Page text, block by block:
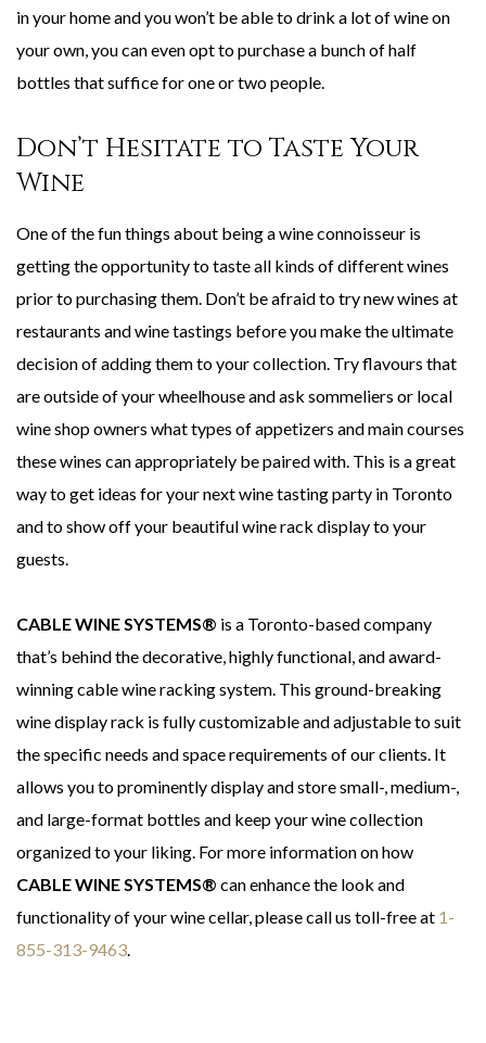
in your home and you won’t be able to drink a lot of wine on
your own, you can even opt to purchase a bunch of half
bottles that suffice for one or two people.
Don’t Hesitate to Taste Your
Wine
One of the fun things about being a wine connoisseur is
getting the opportunity to taste all kinds of different wines
prior to purchasing them. Don’t be afraid to try new wines at
restaurants and wine tastings before you make the ultimate
decision of adding them to your collection. Try flavours that
are outside of your wheelhouse and ask sommeliers or local
wine shop owners what types of appetizers and main courses
these wines can appropriately be paired with. This is a great
way to get ideas for your next wine tasting party in Toronto
and to show off your beautiful wine rack display to your
guests.
CABLE WINE SYSTEMS® is a Toronto-based company
that’s behind the decorative, highly functional, and award-
winning cable wine racking system. This ground-breaking
wine display rack is fully customizable and adjustable to suit
the specific needs and space requirements of our clients. It
allows you to prominently display and store small-, medium-,
and large-format bottles and keep your wine collection
organized to your liking. For more information on how
CABLE WINE SYSTEMS® can enhance the look and
functionality of your wine cellar, please call us toll-free at 1-
855-313-9463.